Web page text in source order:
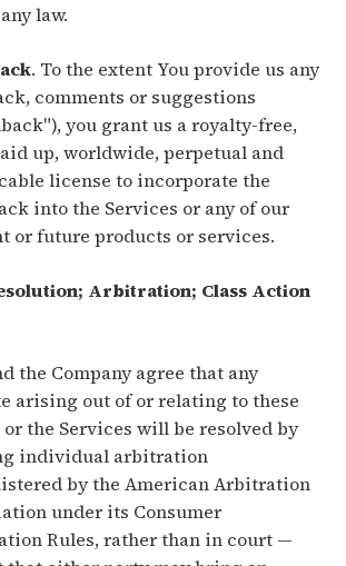
law.
. To the extent You provide us any
comments or suggestions
you grant us a royalty-free,
up, worldwide, perpetual and
license to incorporate the
into the Services or any of our
or future products or services.
Arbitration; Class Action
the Company agree that any
arising out of or relating to these
or the Services will be resolved by
individual arbitration
by the American Arbitration
under its Consumer
Rules, rather than in court —